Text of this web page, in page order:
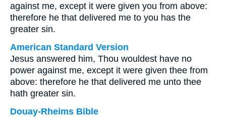
against me, except it were given you from above:
therefore he that delivered me to you has the
greater sin.
American Standard Version
Jesus answered him, Thou wouldest have no
power against me, except it were given thee from
above: therefore he that delivered me unto thee
hath greater sin.
Douay-Rheims Bible